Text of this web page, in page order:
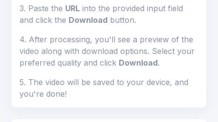
3. Paste the URL into the provided input field
and click the Download button.
4. After processing, you'll see a preview of the
video along with download options. Select your
preferred quality and click Download.
5. The video will be saved to your device, and
you're done!